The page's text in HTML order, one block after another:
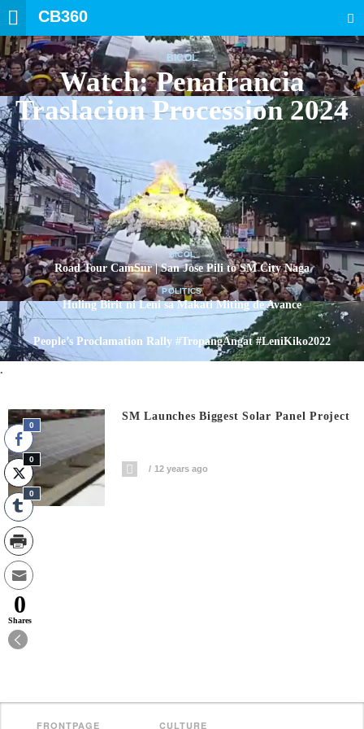
CB360
BICOL
Watch: Penafrancia
Traslacion Procession 2024
BICOL
Road Tour CamSur | San Jose Pili to SM City Naga
POLITICS
Huling Birit ni Leni sa Makati Miting de Avance
People’s Proclamation Rally #TropangAngat #LeniKiko2022
.
SM Launches Biggest Solar Panel Project
12 years ago
FRONTPAGE CULTURE
0
0
0
0
Shares